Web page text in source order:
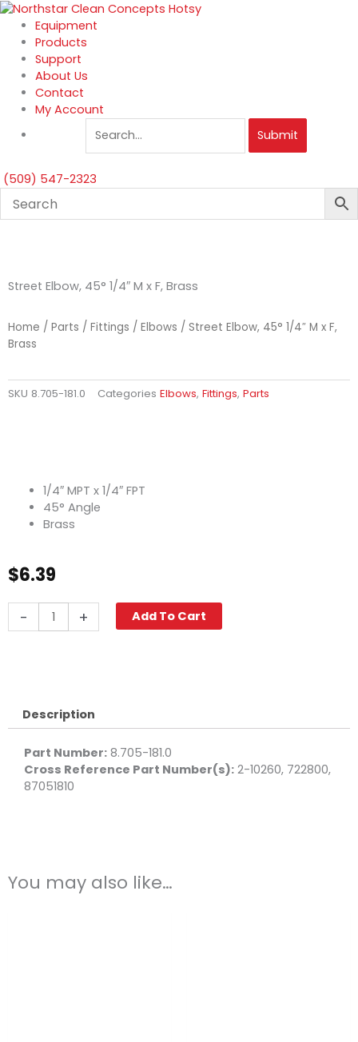
Skip
content
Equipment
Products
Support
About Us
Contact
My Account
Submit
(509) 547-2323
Street Elbow, 45° 1/4″ M x F, Brass
Home / Parts / Fittings / Elbows / Street Elbow, 45° 1/4″ M x F,
Brass
SKU 8.705-181.0 Categories Elbows, Fittings, Parts
1/4″ MPT x 1/4″ FPT
45° Angle
Brass
$6.39
-
Elbow,
Brass
+ Add To Cart
Description
Part Number: 8.705-181.0
Cross Reference Part Number(s): 2-10260, 722800,
87051810
You may also like…